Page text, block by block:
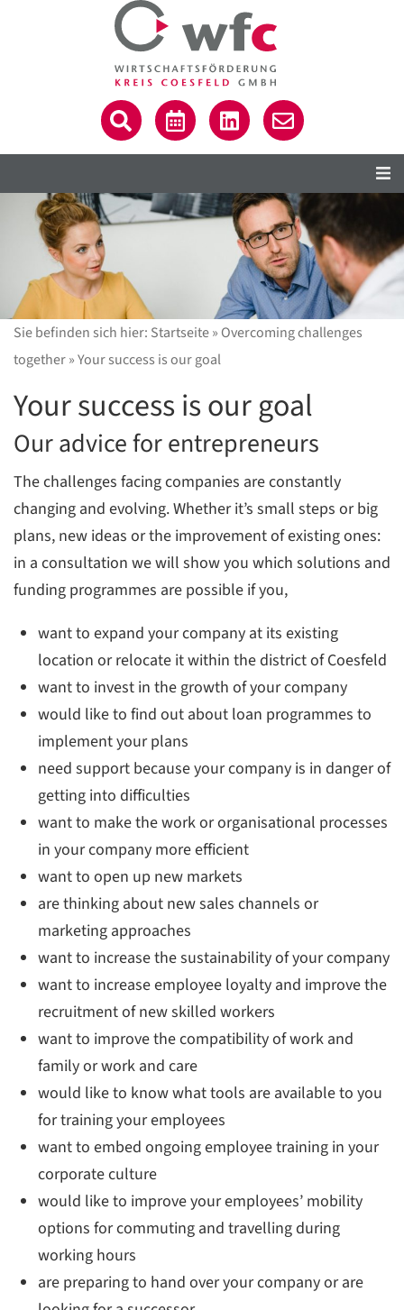
Sie befinden sich hier: Startseite» Overcoming challenges
together»Your success is our goal
Your success is our goal
Our advice for entrepreneurs
The challenges facing companies are constantly
changing and evolving. Whether it’s small steps or big
plans, new ideas or the improvement of existing ones:
in a consultation we will show you which solutions and
funding programmes are possible if you,
want to expand your company at its existing
location or relocate it within the district of Coesfeld
want to invest in the growth of your company
would like to find out about loan programmes to
implement your plans
need support because your company is in danger of
getting into difficulties
want to make the work or organisational processes
in your company more efficient
want to open up new markets
are thinking about new sales channels or
marketing approaches
want to increase the sustainability of your company
want to increase employee loyalty and improve the
recruitment of new skilled workers
want to improve the compatibility of work and
family or work and care
would like to know what tools are available to you
for training your employees
want to embed ongoing employee training in your
corporate culture
would like to improve your employees’ mobility
options for commuting and travelling during
working hours
are preparing to hand over your company or are